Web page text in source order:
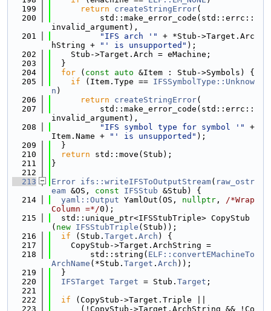
  199
return createStringError(
  200
          std::make_error_code(std::errc::
invalid_argument),
  201
"IFS arch '"
+ *Stub->Target.Arc
hString +
"' is unsupported" );
  202
    Stub->Target.Arch = eMachine;
  203
  }
  204
for ( const auto &Item : Stub->Symbols) {
  205
if (Item.Type == IFSSymbolType::Unknow
n )
  206
return createStringError(
  207
          std::make_error_code(std::errc::
invalid_argument),
  208
"IFS symbol type for symbol '"
+
Item.Name +
"' is unsupported" );
  209
  }
  210
return std::move(Stub);
  211
}
  212
  213
Error ifs::writeIFSToOutputStream( raw_ostr
eam &OS, const IFSStub &Stub) {
  214
yaml::Output YamlOut(OS, nullptr , /*Wrap
Column =*/0);
  215
  std::unique_ptr<IFSStubTriple> CopyStub
( new IFSStubTriple (Stub));
  216
if (Stub. Target . Arch ) {
  217
    CopyStub->Target.ArchString =
  218
        std::string(
ELF::convertEMachineTo
ArchName (*Stub. Target . Arch ));
  219
  }
  220
IFSTarget Target = Stub. Target ;
  221
  222
if (CopyStub->Target.Triple ||
  223
      (!CopyStub->Target.ArchString && !Co